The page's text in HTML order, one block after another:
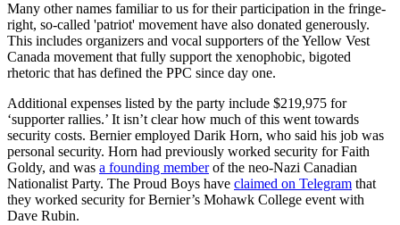
Many other names familiar to us for their participation in the fringe-
right, so-called 'patriot' movement have also donated generously.
This includes organizers and vocal supporters of the Yellow Vest
Canada movement that fully support the xenophobic, bigoted
rhetoric that has defined the PPC since day one.
Additional expenses listed by the party include $219,975 for
‘supporter rallies.’ It isn’t clear how much of this went towards
security costs. Bernier employed Darik Horn, who said his job was
personal security. Horn had previously worked security for Faith
Goldy, and was a founding memberof the neo-Nazi Canadian
Nationalist Party. The Proud Boys have claimed on Telegram that
they worked security for Bernier’s Mohawk College event with
Dave Rubin.